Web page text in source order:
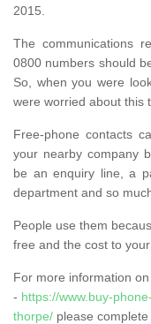
2015.
The communications
0800 numbers should
So, when you were
were worried about this
Free-phone contacts
your nearby company
be an enquiry line, a
department and so
People use them
free and the cost to
For more information
- https://www.buy-
thorpe/ please